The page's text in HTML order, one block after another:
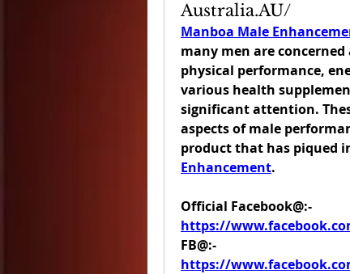
Australia.AU/
Manboa Male
many men are
physical performance,
various health
significant attention.
aspects of male
product that has piqued
Enhancement.
https://
https://